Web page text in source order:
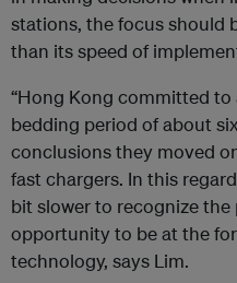
stations, the focus should
than its speed of
“Hong Kong committed
bedding period of about
conclusions they moved
fast chargers. In this
bit slower to recognize
opportunity to be at the
technology, says Lim.